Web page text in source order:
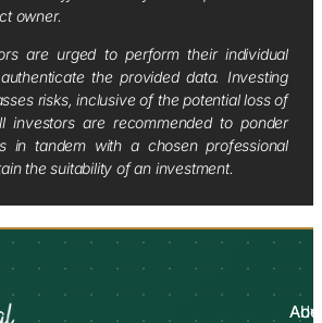
owner.
are urged to perform their individual
the provided data. Investing
risks, inclusive of the potential loss of
investors are recommended to ponder
in tandem with a chosen professional
the suitability of an investment.